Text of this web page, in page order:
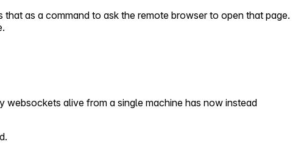
that as a command to ask the remote browser to open that page.
websockets alive from a single machine has now instead